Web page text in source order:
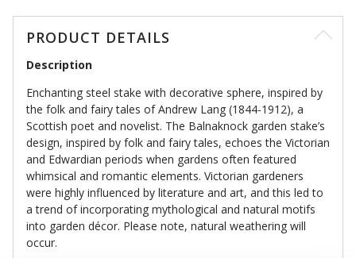
PRODUCT DETAILS
Description
Enchanting steel stake with decorative sphere, inspired by
the folk and fairy tales of Andrew Lang (1844-1912), a
Scottish poet and novelist. The Balnaknock garden stake’s
design, inspired by folk and fairy tales, echoes the Victorian
and Edwardian periods when gardens often featured
whimsical and romantic elements. Victorian gardeners
were highly influenced by literature and art, and this led to
a trend of incorporating mythological and natural motifs
into garden décor. Please note, natural weathering will
occur.